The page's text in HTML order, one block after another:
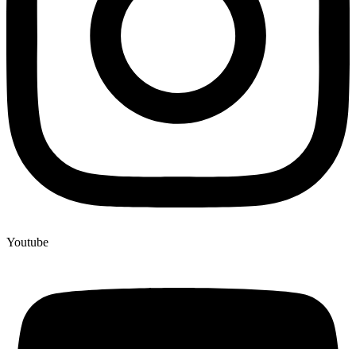
Youtube